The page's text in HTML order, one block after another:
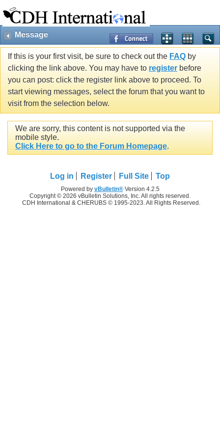
Message
If this is your first visit, be sure to check out the FAQ by
clicking the link above. You may have to register before
you can post: click the register link above to proceed. To
start viewing messages, select the forum that you want to
visit from the selection below.
We are sorry, this content is not supported via the
mobile style.
Click Here to go to the Forum Homepage.
Log in Register Full Site Top
Powered by vBulletin®Version 4.2.5
Copyright © 2026 vBulletin Solutions, Inc. All rights reserved.
CDH International & CHERUBS © 1995-2023. All Rights Reserved.